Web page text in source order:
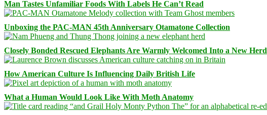
Man Tastes Unfamiliar Foods With Labels He Can’t Read
Unboxing the PAC-MAN 45th Anniversary Otamatone Collection
Closely Bonded Rescued Elephants Are Warmly Welcomed Into a New Herd
How American Culture Is Influencing Daily British Life
What a Human Would Look Like With Moth Anatomy